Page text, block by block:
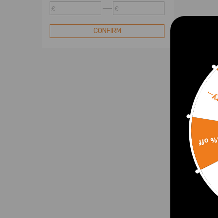
WJ-Exhaust Manifolds
Air Intake Hose
Hose Pipe
£ £
CONFIRM
2
07-
15%